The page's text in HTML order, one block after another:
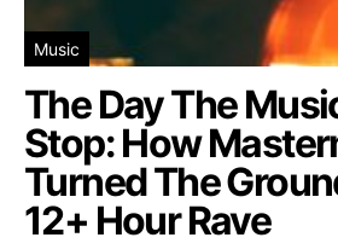
Music
The Day The
Stop: How
Turned The
12+ Hour Rave